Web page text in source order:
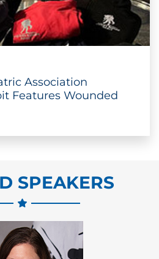
Association
Features Wounded
SPEAKERS